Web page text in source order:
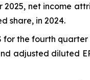
net income
share, in 2024.
the fourth quarter
adjusted diluted